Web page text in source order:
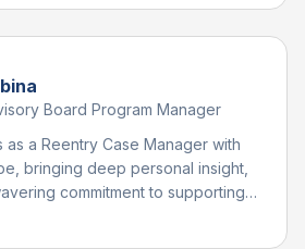
Board Program Manager
a Reentry Case Manager with
bringing deep personal insight,
commitment to supporting
from incarceration. His